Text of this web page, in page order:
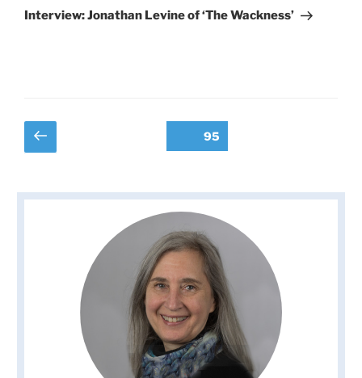
Post
Interview: Jonathan Levine of ‘The Wackness’
Posts
pagination
Previous
page
Page95